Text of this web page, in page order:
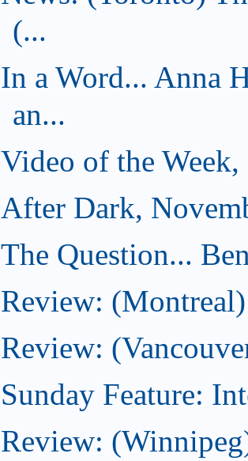
(...
In a Word... Anna
an...
Video of the
After Dark,
The Question...
Review: (Montreal)
Review:
Sunday Feature:
Review: